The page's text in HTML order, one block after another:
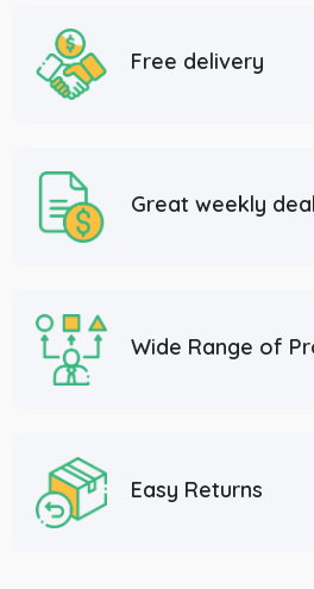
Free delivery
Great weekly
Wide Range of
Easy Returns